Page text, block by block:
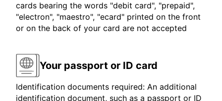
cards bearing the words "debit card", "prepaid",
"electron", "maestro", "ecard" printed on the front
or on the back of your card are not accepted
Your passport or ID card
Identification documents required: An additional
identification document, such as a passport or ID